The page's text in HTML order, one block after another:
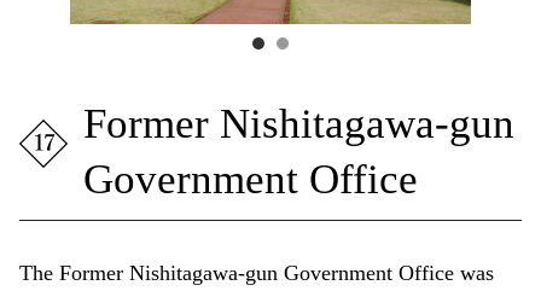
Former Nishitagawa-gun
Government Office
The Former Nishitagawa-gun Government Office was